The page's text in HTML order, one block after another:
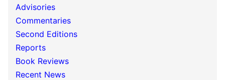
Advisories
Commentaries
Second Editions
Reports
Book Reviews
Recent News